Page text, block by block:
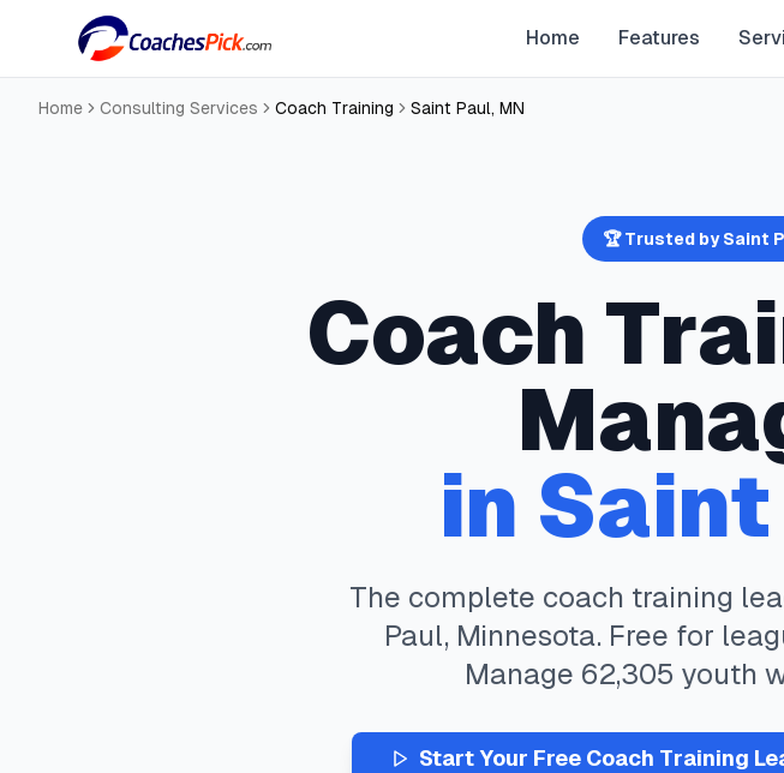
Home Features
Home Consulting Services Coach Training Saint Paul, MN
🏆 Trusted bySaint
Coach
in
The complete coach training
Paul, Minnesota. Free for
Manage 62,305 youth
Start Your Free Coach Training